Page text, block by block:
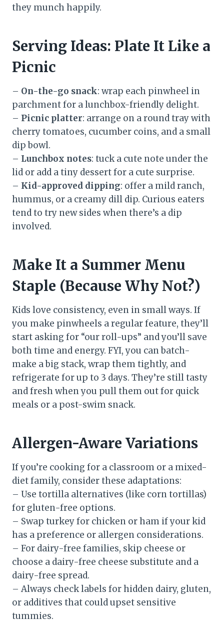
they munch happily.
Serving Ideas: Plate It Like a
Picnic
– On-the-go snack: wrap each pinwheel in
parchment for a lunchbox-friendly delight.
– Picnic platter: arrange on a round tray with
cherry tomatoes, cucumber coins, and a small
dip bowl.
– Lunchbox notes: tuck a cute note under the
lid or add a tiny dessert for a cute surprise.
– Kid-approved dipping: offer a mild ranch,
hummus, or a creamy dill dip. Curious eaters
tend to try new sides when there’s a dip
involved.
Make It a Summer Menu
Staple (Because Why Not?)
Kids love consistency, even in small ways. If
you make pinwheels a regular feature, they’ll
start asking for “our roll-ups” and you’ll save
both time and energy. FYI, you can batch-
make a big stack, wrap them tightly, and
refrigerate for up to 3 days. They’re still tasty
and fresh when you pull them out for quick
meals or a post-swim snack.
Allergen-Aware Variations
If you’re cooking for a classroom or a mixed-
diet family, consider these adaptations:
– Use tortilla alternatives (like corn tortillas)
for gluten-free options.
– Swap turkey for chicken or ham if your kid
has a preference or allergen considerations.
– For dairy-free families, skip cheese or
choose a dairy-free cheese substitute and a
dairy-free spread.
– Always check labels for hidden dairy, gluten,
or additives that could upset sensitive
tummies.